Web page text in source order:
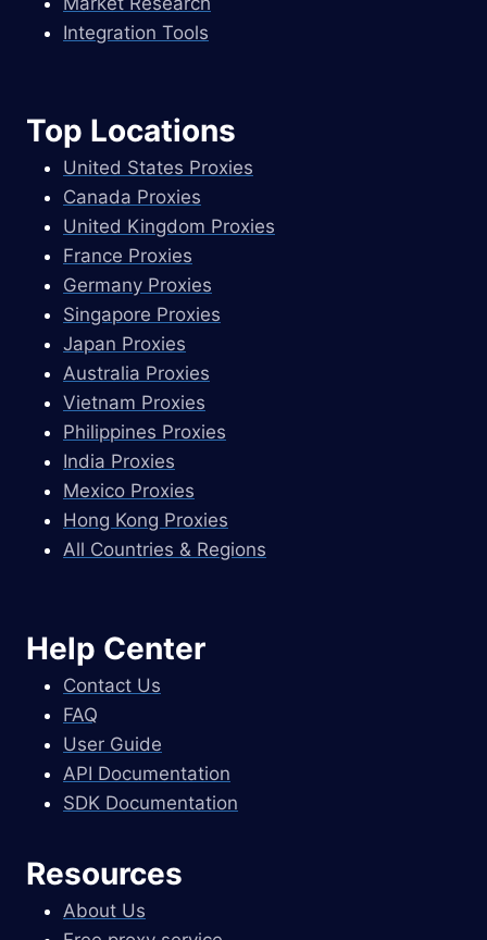
Integration Tools
Top Locations
United States Proxies
Canada Proxies
United Kingdom Proxies
France Proxies
Germany Proxies
Singapore Proxies
Japan Proxies
Australia Proxies
Vietnam Proxies
Philippines Proxies
India Proxies
Mexico Proxies
Hong Kong Proxies
All Countries & Regions
Help Center
Contact Us
FAQ
User Guide
API Documentation
SDK Documentation
Resources
About Us